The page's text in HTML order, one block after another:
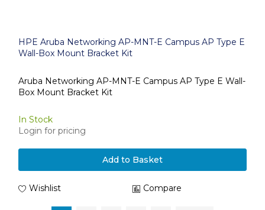
HPE Aruba Networking AP-MNT-E Campus AP Type E
Wall-Box Mount Bracket Kit
Aruba Networking AP-MNT-E Campus AP Type E Wall-
Box Mount Bracket Kit
In Stock
Login for pricing
Add to Basket
Wishlist Compare